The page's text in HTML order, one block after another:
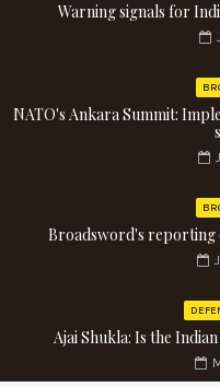
Warning signals for
NATO's Ankara Summit:
Broadsword's reporting
Ajai Shukla: Is the